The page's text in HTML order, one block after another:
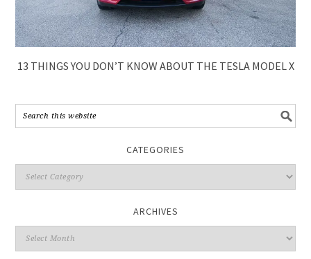
13 THINGS YOU DON’T KNOW ABOUT THE TESLA MODEL X
CATEGORIES
ARCHIVES